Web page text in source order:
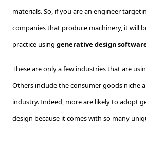
materials. So, if you are an engineer
companies that produce machinery, it will
practice using generative design
These are only a few industries that are
Others include the consumer goods niche
industry. Indeed, more are likely to adopt
design because it comes with so many